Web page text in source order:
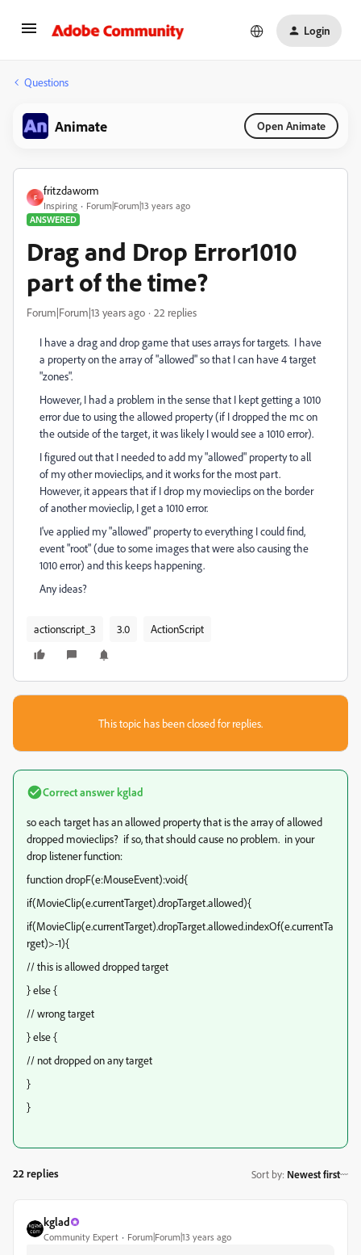
Login
Questions
Animate Open Animate
F
fritzdaworm
Inspiring
Forum|Forum|13 years ago
ANSWERED
Drag and Drop Error1010
part of the time?
Forum|Forum|13 years ago 22 replies
I have a drag and drop game that uses arrays for targets. I have
a property on the array of "allowed" so that I can have 4 target
"zones".
However, I had a problem in the sense that I kept getting a 1010
error due to using the allowed property (if I dropped the mc on
the outside of the target, it was likely I would see a 1010 error).
I figured out that I needed to add my "allowed" property to all
of my other movieclips, and it works for the most part.
However, it appears that if I drop my movieclips on the border
of another movieclip, I get a 1010 error.
I've applied my "allowed" property to everything I could find,
event "root" (due to some images that were also causing the
1010 error) and this keeps happening.
Any ideas?
actionscript_3 3.0 ActionScript
This topic has been closed for replies.
Correct answerkglad
so each target has an allowed property that is the array of allowed
dropped movieclips? if so, that should cause no problem. in your
drop listener function:
function dropF(e:MouseEvent):void{
if(MovieClip(e.currentTarget).dropTarget.allowed){
if(MovieClip(e.currentTarget).dropTarget.allowed.indexOf(e.currentTa
rget)>-1){
// this is allowed dropped target
} else {
// wrong target
} else {
// not dropped on any target
}
}
22 replies Sort by: Newest first
kglad
Community Expert Forum|Forum|13 years ago